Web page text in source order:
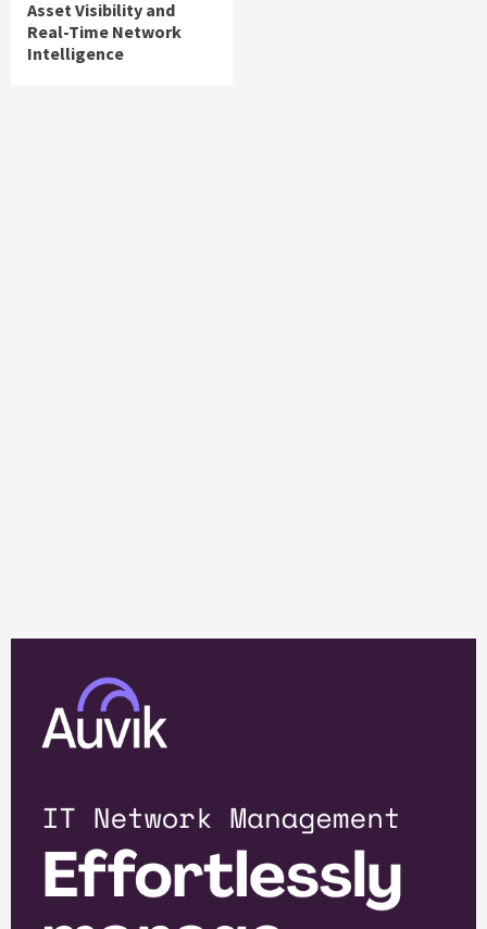
Asset Visibility and
Real-Time Network
Intelligence